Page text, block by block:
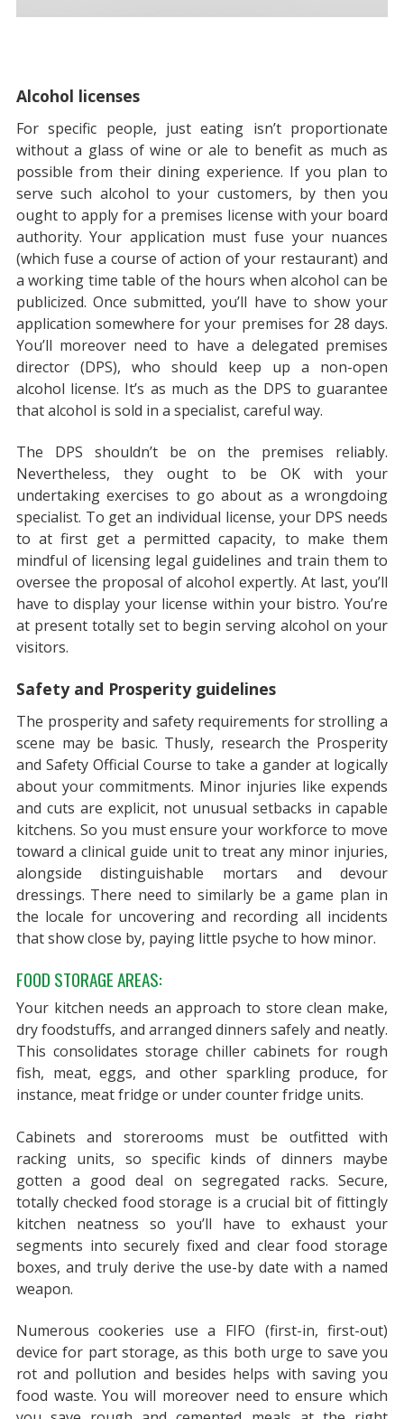
Alcohol licenses
For specific people, just eating isn’t proportionate
without a glass of wine or ale to benefit as much as
possible from their dining experience. If you plan to
serve such alcohol to your customers, by then you
ought to apply for a premises license with your board
authority. Your application must fuse your nuances
(which fuse a course of action of your restaurant) and
a working time table of the hours when alcohol can be
publicized. Once submitted, you’ll have to show your
application somewhere for your premises for 28 days.
You’ll moreover need to have a delegated premises
director (DPS), who should keep up a non-open
alcohol license. It’s as much as the DPS to guarantee
that alcohol is sold in a specialist, careful way.
The DPS shouldn’t be on the premises reliably.
Nevertheless, they ought to be OK with your
undertaking exercises to go about as a wrongdoing
specialist. To get an individual license, your DPS needs
to at first get a permitted capacity, to make them
mindful of licensing legal guidelines and train them to
oversee the proposal of alcohol expertly. At last, you’ll
have to display your license within your bistro. You’re
at present totally set to begin serving alcohol on your
visitors.
Safety and Prosperity guidelines
The prosperity and safety requirements for strolling a
scene may be basic. Thusly, research the Prosperity
and Safety Official Course to take a gander at logically
about your commitments. Minor injuries like expends
and cuts are explicit, not unusual setbacks in capable
kitchens. So you must ensure your workforce to move
toward a clinical guide unit to treat any minor injuries,
alongside distinguishable mortars and devour
dressings. There need to similarly be a game plan in
the locale for uncovering and recording all incidents
that show close by, paying little psyche to how minor.
FOOD STORAGE AREAS:
Your kitchen needs an approach to store clean make,
dry foodstuffs, and arranged dinners safely and neatly.
This consolidates storage chiller cabinets for rough
fish, meat, eggs, and other sparkling produce, for
instance, meat fridge or under counter fridge units.
Cabinets and storerooms must be outfitted with
racking units, so specific kinds of dinners maybe
gotten a good deal on segregated racks. Secure,
totally checked food storage is a crucial bit of fittingly
kitchen neatness so you’ll have to exhaust your
segments into securely fixed and clear food storage
boxes, and truly derive the use-by date with a named
weapon.
Numerous cookeries use a FIFO (first-in, first-out)
device for part storage, as this both urge to save you
rot and pollution and besides helps with saving you
food waste. You will moreover need to ensure which